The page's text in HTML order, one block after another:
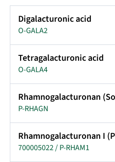
Digalacturonic acid
O-GALA2
Tetragalacturonic acid
O-GALA4
Rhamnogalacturonan
P-RHAGN
Rhamnogalacturonan I
700005022 / P-RHAM1